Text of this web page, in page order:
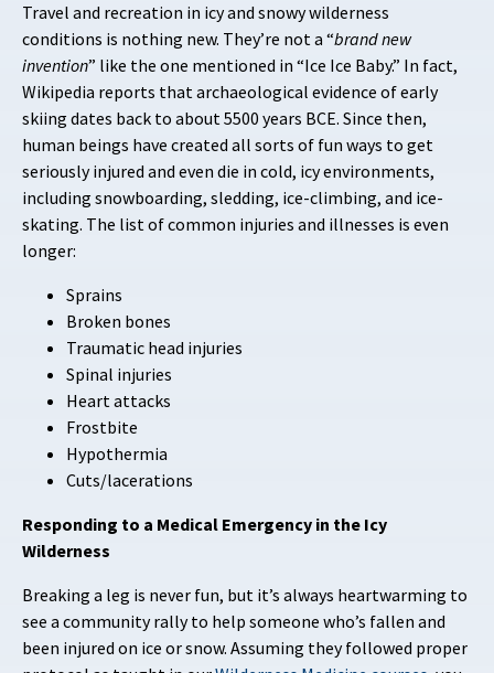
Travel and recreation in icy and snowy wilderness
conditions is nothing new. They’re not a “brand new
invention” like the one mentioned in “Ice Ice Baby.” In fact,
Wikipedia reports that archaeological evidence of early
skiing dates back to about 5500 years BCE. Since then,
human beings have created all sorts of fun ways to get
seriously injured and even die in cold, icy environments,
including snowboarding, sledding, ice-climbing, and ice-
skating. The list of common injuries and illnesses is even
longer:
Sprains
Broken bones
Traumatic head injuries
Spinal injuries
Heart attacks
Frostbite
Hypothermia
Cuts/lacerations
Responding to a Medical Emergency in the Icy
Wilderness
Breaking a leg is never fun, but it’s always heartwarming to
see a community rally to help someone who’s fallen and
been injured on ice or snow. Assuming they followed proper